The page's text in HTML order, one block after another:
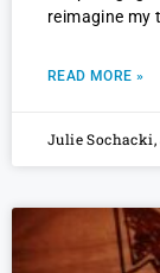
reimagine my
READ MORE »
Julie Sochacki,